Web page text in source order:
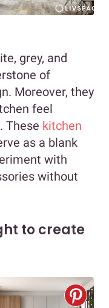
grey, and
of
Moreover, they
feel
These kitchen
as a blank
with
without
to create